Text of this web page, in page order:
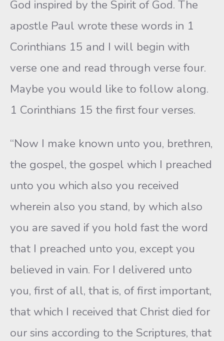
God inspired by the Spirit of God. The
apostle Paul wrote these words in 1
Corinthians 15 and I will begin with
verse one and read through verse four.
Maybe you would like to follow along.
1 Corinthians 15 the first four verses.
“Now I make known unto you, brethren,
the gospel, the gospel which I preached
unto you which also you received
wherein also you stand, by which also
you are saved if you hold fast the word
that I preached unto you, except you
believed in vain. For I delivered unto
you, first of all, that is, of first important,
that which I received that Christ died for
our sins according to the Scriptures, that